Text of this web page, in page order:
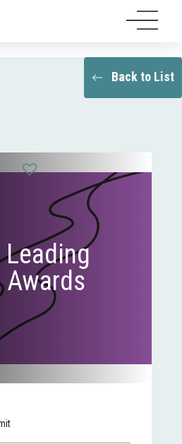
Back to List
Leading
Awards